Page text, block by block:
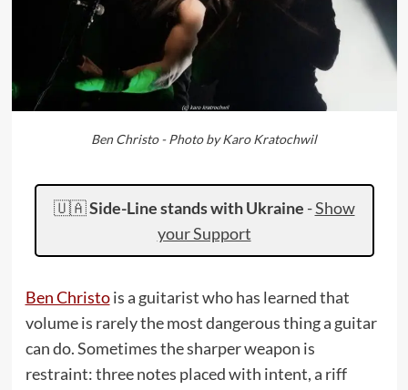
Ben Christo - Photo by Karo Kratochwil
🇺🇦Side-Line stands with Ukraine -Show
your Support
Ben Christois a guitarist who has learned that
volume is rarely the most dangerous thing a guitar
can do. Sometimes the sharper weapon is
restraint: three notes placed with intent, a riff